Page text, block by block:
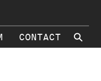
CONTACT ⚲